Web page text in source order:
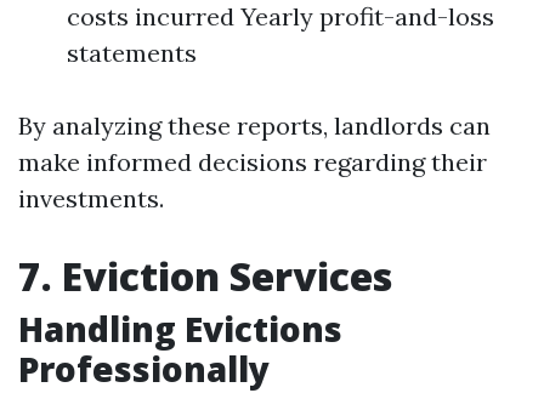
costs incurred Yearly profit-and-loss
statements
By analyzing these reports, landlords can
make informed decisions regarding their
investments.
7. Eviction Services
Handling Evictions
Professionally